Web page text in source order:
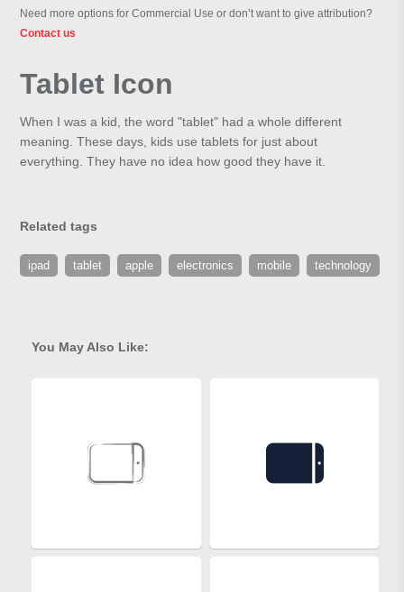
Need more options for Commercial Use or don’t want to give attribution?
Contact us
Tablet Icon
When I was a kid, the word "tablet" had a whole different
meaning. These days, kids use tablets for just about
everything. They have no idea how good they have it.
Related tags
ipad tablet apple electronics mobile technology
You May Also Like: